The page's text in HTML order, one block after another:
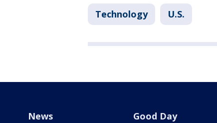
Technology U.S.
News Good Day